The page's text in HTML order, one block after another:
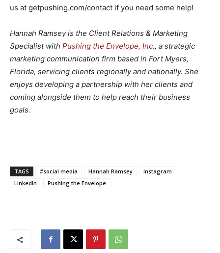
us at getpushing.com/contact if you need some help!
Hannah Ramsey is the Client Relations & Marketing
Specialist with Pushing the Envelope, Inc., a strategic
marketing communication firm based in Fort Myers,
Florida, servicing clients regionally and nationally. She
enjoys developing a partnership with her clients and
coming alongside them to help reach their business
goals.
TAGS #social media Hannah Ramsey
Instagram
LinkedIn
Pushing the Envelope